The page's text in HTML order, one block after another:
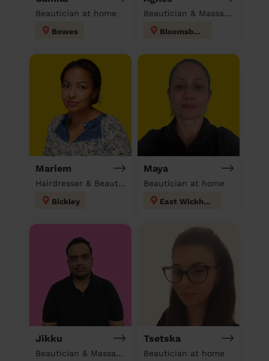
Beautician at home
Bowes
Beautician & Massage at home
Bloomsbury
Mariem
Hairdresser & Beautician & Massage at home
Bickley
Maya
Beautician at home
East Wickham
Jikku
Beautician & Massage at home
Tsetska
Beautician at home